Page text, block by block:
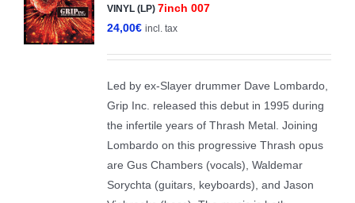
VINYL (LP) 7inch 007
24,00€ incl. tax
Led by ex-Slayer drummer Dave Lombardo,
Grip Inc. released this debut in 1995 during
the infertile years of Thrash Metal. Joining
Lombardo on this progressive Thrash opus
are Gus Chambers (vocals), Waldemar
Sorychta (guitars, keyboards), and Jason